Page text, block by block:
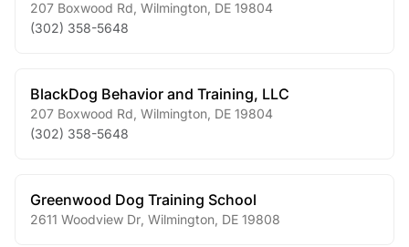
207 Boxwood Rd Wilmington DE 19804
(302) 358-5648
BlackDog Behavior and Training, LLC
207 Boxwood Rd Wilmington DE 19804
(302) 358-5648
Greenwood Dog Training School
2611 Woodview Dr Wilmington DE 19808